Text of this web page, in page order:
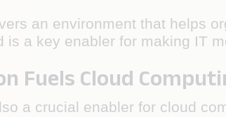
an environment that helps
is a key enabler for making IT
Fuels Cloud
a crucial enabler for cloud